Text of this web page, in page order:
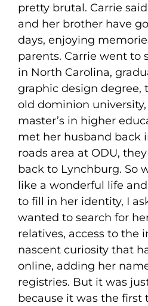
pretty brutal. Carrie
and her brother have
days, enjoying
parents. Carrie went to
in North Carolina,
graphic design degree,
old dominion
master’s in higher
met her husband back
roads area at ODU,
back to Lynchburg. So
like a wonderful life
to fill in her identity, I
wanted to search for
relatives, access to the
nascent curiosity that
online, adding her
registries. But it was
because it was the first